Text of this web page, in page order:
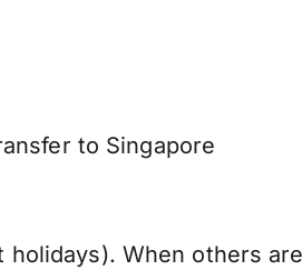
to Singapore
When others